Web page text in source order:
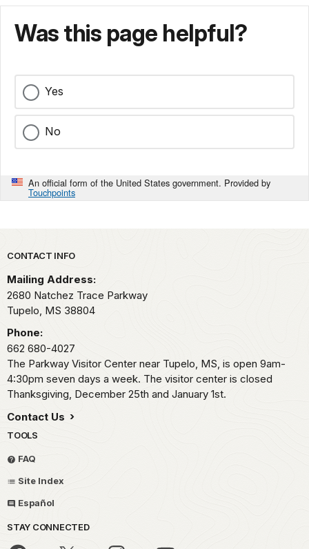
Was this page helpful?
Yes
No
An official form of the United States government. Provided by
Touchpoints
Park footer
CONTACT INFO
Mailing Address:
2680 Natchez Trace Parkway
Tupelo, MS 38804
Phone:
662 680-4027
The Parkway Visitor Center near Tupelo, MS, is open 9am-
4:30pm seven days a week. The visitor center is closed
Thanksgiving, December 25th and January 1st.
Contact Us
TOOLS
FAQ
Site Index
Español
STAY CONNECTED